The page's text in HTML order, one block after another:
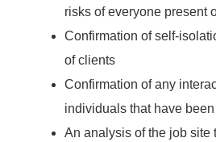
risks of everyone present
Confirmation of self-
of clients
Confirmation of any
individuals that have
An analysis of the job site